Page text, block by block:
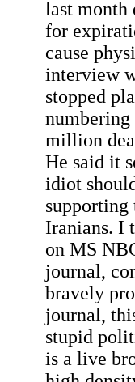
last month
for
cause
interview
stopped
million
He said it
idiot
Iranians. I
on MS
journal,
bravely
journal,
stupid
is a live